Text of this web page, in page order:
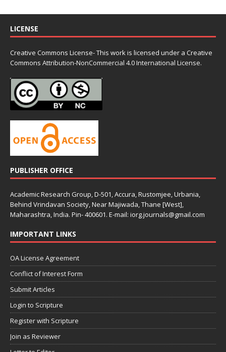
LICENSE
Creative Commons License- This work is licensed under a Creative
Commons Attribution-NonCommercial 4.0 International License.
PUBLISHER OFFICE
Academic Research Group, D-501, Accura, Rustomjee, Urbania,
Behind Vrindavan Society, Near Majiwada, Thane [West],
Maharashtra, India. Pin- 400601. E-mail: iorg.journals@gmail.com
IMPORTANT LINKS
OA License Agreement
Conflict of Interest Form
Submit Articles
Login to Scripture
Register with Scripture
Join as Reviewer